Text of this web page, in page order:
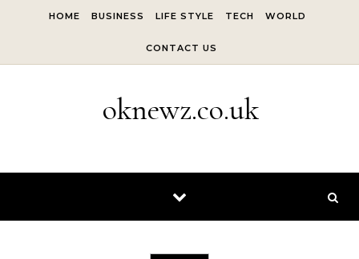
HOME BUSINESS LIFE STYLE TECH WORLD
CONTACT US
oknewz.co.uk